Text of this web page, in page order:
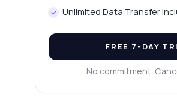
Unlimited Data Transfer
FREE 7-DAY
No commitment.